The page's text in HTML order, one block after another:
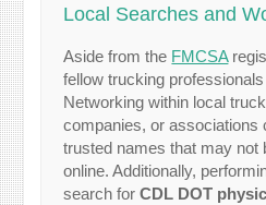
Local Searches and
Aside from the FMCSA
fellow trucking
Networking within local
companies, or associations
trusted names that may not
online. Additionally,
search forCDL DOT